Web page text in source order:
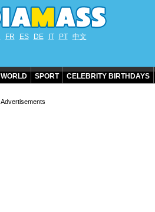
FR ES DE IT PT 中文
WORLD SPORT CELEBRITY BIRTHDAYS